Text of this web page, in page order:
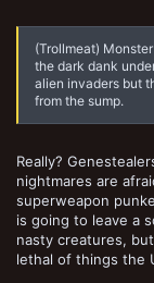
(Trollmeat)
the dark dank
alien invaders but
from the sump.
Really?
nightmares are
superweapon
is going to leave a
nasty creatures,
lethal of things the